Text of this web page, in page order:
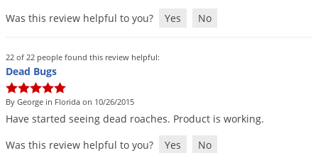
Was this review helpful to you?
Yes No
22 of 22 people found this review helpful:
Dead Bugs
By George in Florida on 10/26/2015
Have started seeing dead roaches. Product is working.
Was this review helpful to you?
Yes No
Pantry Beetles
Pantry Moths
Pest Prevention
Pillbugs
Powderpost Beetles